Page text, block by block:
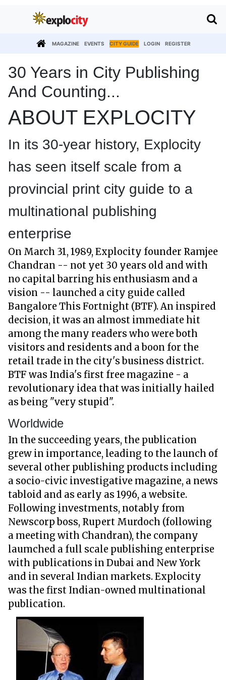
MAGAZINE EVENTS CITY GUIDE LOGIN REGISTER
30 Years in City Publishing
And Counting...
ABOUT EXPLOCITY
In its 30-year history, Explocity
has seen itself scale from a
provincial print city guide to a
multinational publishing
enterprise
On March 31, 1989, Explocity founder Ramjee
Chandran -- not yet 30 years old and with
no capital barring his enthusiasm and a
vision -- launched a city guide called
Bangalore This Fortnight (BTF). An inspired
decision, it was an almost immediate hit
among the many readers who were both
visitors and residents and a boon for the
retail trade in the city's business district.
BTF was India's first free magazine - a
revolutionary idea that was initially hailed
as being "very stupid".
Worldwide
In the succeeding years, the publication
grew in importance, leading to the launch of
several other publishing products including
a socio-civic investigative magazine, a news
tabloid and as early as 1996, a website.
Following investments, notably from
Newscorp boss, Rupert Murdoch (following
a meeting with Chandran), the company
laumched a full scale publishing enterprise
with publications in Dubai and New York
and in several Indian markets. Explocity
was the first Indian-owned multinational
publication.